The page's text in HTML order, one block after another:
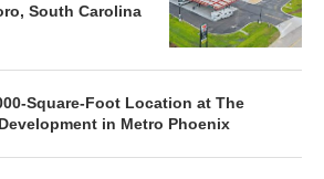
South Carolina
Square-Foot Location at The
in Metro Phoenix